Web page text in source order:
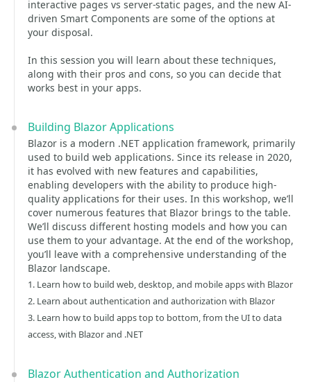
interactive pages vs server-static pages, and the new AI-
driven Smart Components are some of the options at
your disposal.
In this session you will learn about these techniques,
along with their pros and cons, so you can decide that
works best in your apps.
Building Blazor Applications
Blazor is a modern .NET application framework, primarily
used to build web applications. Since its release in 2020,
it has evolved with new features and capabilities,
enabling developers with the ability to produce high-
quality applications for their uses. In this workshop, we’ll
cover numerous features that Blazor brings to the table.
We’ll discuss different hosting models and how you can
use them to your advantage. At the end of the workshop,
you’ll leave with a comprehensive understanding of the
Blazor landscape.
1. Learn how to build web, desktop, and mobile apps with Blazor
2. Learn about authentication and authorization with Blazor
3. Learn how to build apps top to bottom, from the UI to data
access, with Blazor and .NET
Blazor Authentication and Authorization